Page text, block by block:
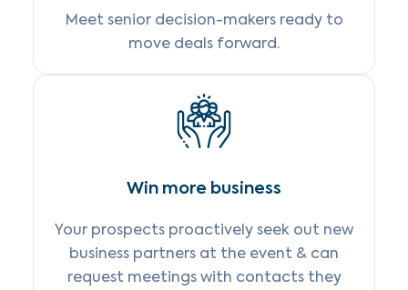
Meet senior decision-makers ready to
move deals forward.
Win more business
Your prospects proactively seek out new
business partners at the event & can
request meetings with contacts they